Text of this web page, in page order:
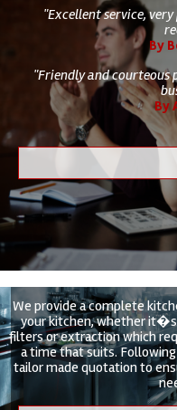
"Excellent service,
By
"Friendly and courteous
By
We provide a complete
your kitchen, whether
filters or extraction which
a time that suits.
tailor made quotation to